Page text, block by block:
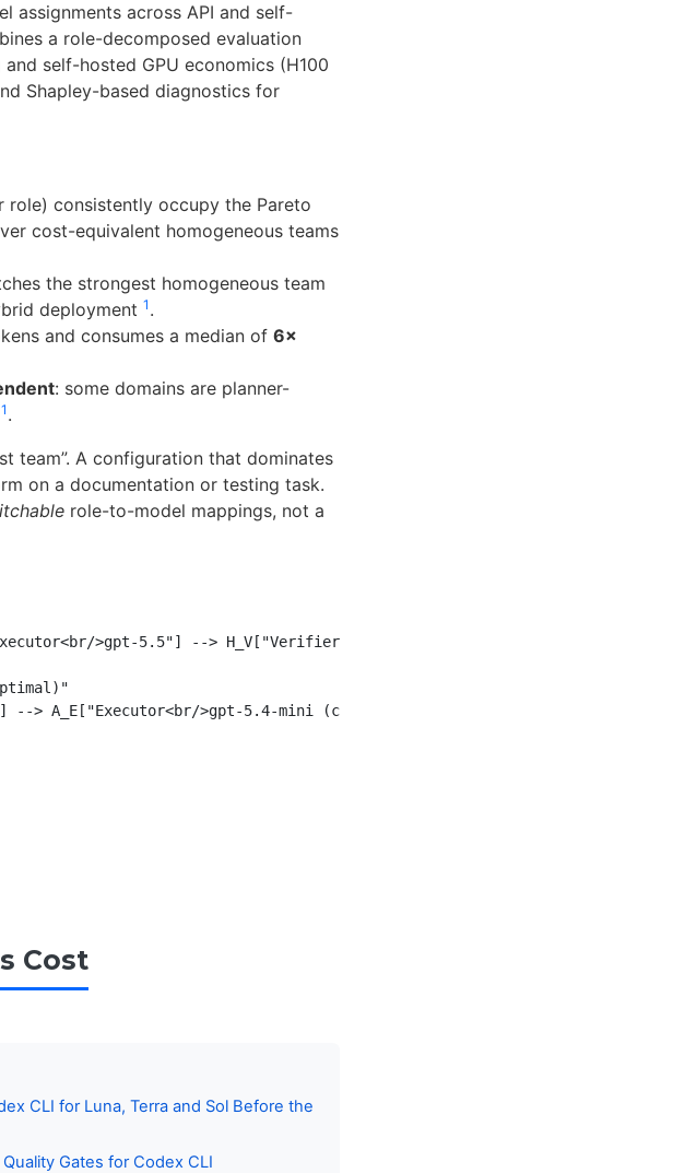
assignments across API and self-
a role-decomposed evaluation
self-hosted GPU economics (H100
Shapley-based diagnostics for
role) consistently occupy the Pareto
cost-equivalent homogeneous teams
the strongest homogeneous team
deployment 1 .
and consumes a median of 6×
: some domains are planner-
1 .
team”. A configuration that dominates
on a documentation or testing task.
role-to-model mappings, not a
>gpt-5.5"] --> H_V["Verifier<br/>gpt-5.5"]
--> A_E["Executor<br/>gpt-5.4-mini (cheap I/O)"] --> A_V["Verifier<br/>gpt-
Cost
CLI for Luna, Terra and Sol Before the
Gates for Codex CLI